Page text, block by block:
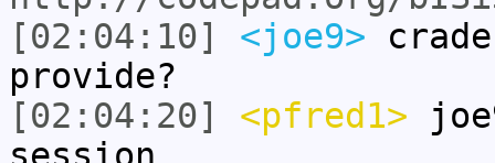
[02:04:10]
<joe9>
provide?
[02:04:20]
<pfred1>